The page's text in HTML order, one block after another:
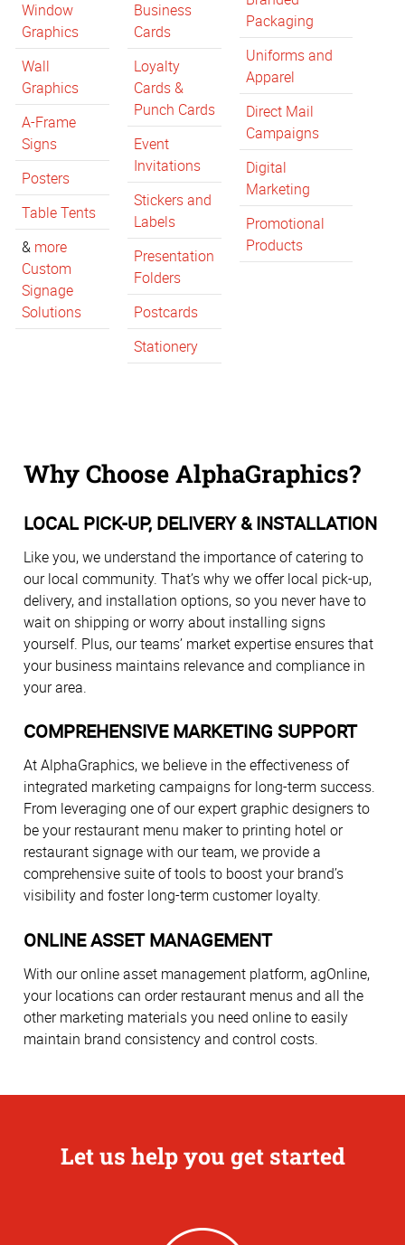
Window
Graphics
Wall
Graphics
A-Frame
Signs
Posters
Table Tents
& more
Custom
Signage
Solutions
Business
Cards
Loyalty
Cards &
Punch Cards
Event
Invitations
Stickers and
Labels
Presentation
Folders
Postcards
Stationery
Packaging
Uniforms and
Apparel
Direct Mail
Campaigns
Digital
Marketing
Promotional
Products
Why Choose AlphaGraphics?
LOCAL PICK-UP, DELIVERY & INSTALLATION
Like you, we understand the importance of catering to
our local community. That’s why we offer local pick-up,
delivery, and installation options, so you never have to
wait on shipping or worry about installing signs
yourself. Plus, our teams’ market expertise ensures that
your business maintains relevance and compliance in
your area.
COMPREHENSIVE MARKETING SUPPORT
At AlphaGraphics, we believe in the effectiveness of
integrated marketing campaigns for long-term success.
From leveraging one of our expert graphic designers to
be your restaurant menu maker to printing hotel or
restaurant signage with our team, we provide a
comprehensive suite of tools to boost your brand’s
visibility and foster long-term customer loyalty.
ONLINE ASSET MANAGEMENT
With our online asset management platform, agOnline,
your locations can order restaurant menus and all the
other marketing materials you need online to easily
maintain brand consistency and control costs.
Let us help you get started